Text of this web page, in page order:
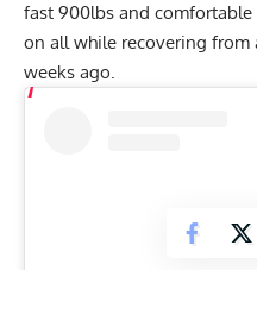
fast 900lbs and
on all while recovering
weeks ago.